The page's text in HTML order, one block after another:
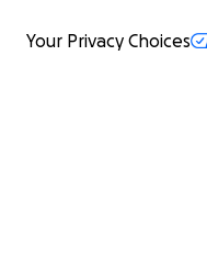
Your Privacy Choices